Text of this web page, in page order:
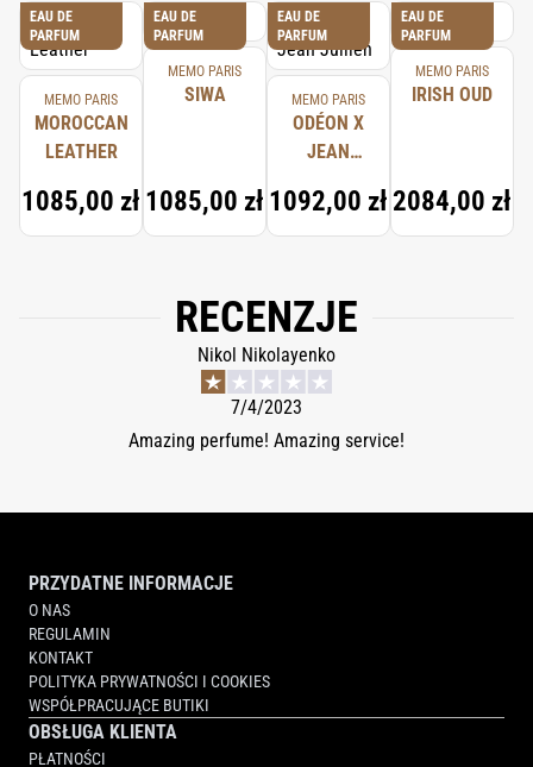
EAU DE
PARFUM
MEMO PARIS
MOROCCAN
LEATHER
1085,00 zł
EAU DE
PARFUM
MEMO PARIS
SIWA
1085,00 zł
EAU DE
PARFUM
MEMO PARIS
ODÉON X
JEAN
1092,00 zł
EAU DE
PARFUM
MEMO PARIS
IRISH OUD
2084,00 zł
RECENZJE
Nikol Nikolayenko
7/4/2023
Amazing perfume! Amazing service!
PRZYDATNE INFORMACJE
O NAS
REGULAMIN
KONTAKT
POLITYKA PRYWATNOŚCI I COOKIES
WSPÓŁPRACUJĄCE BUTIKI
OBSŁUGA KLIENTA
PŁATNOŚCI